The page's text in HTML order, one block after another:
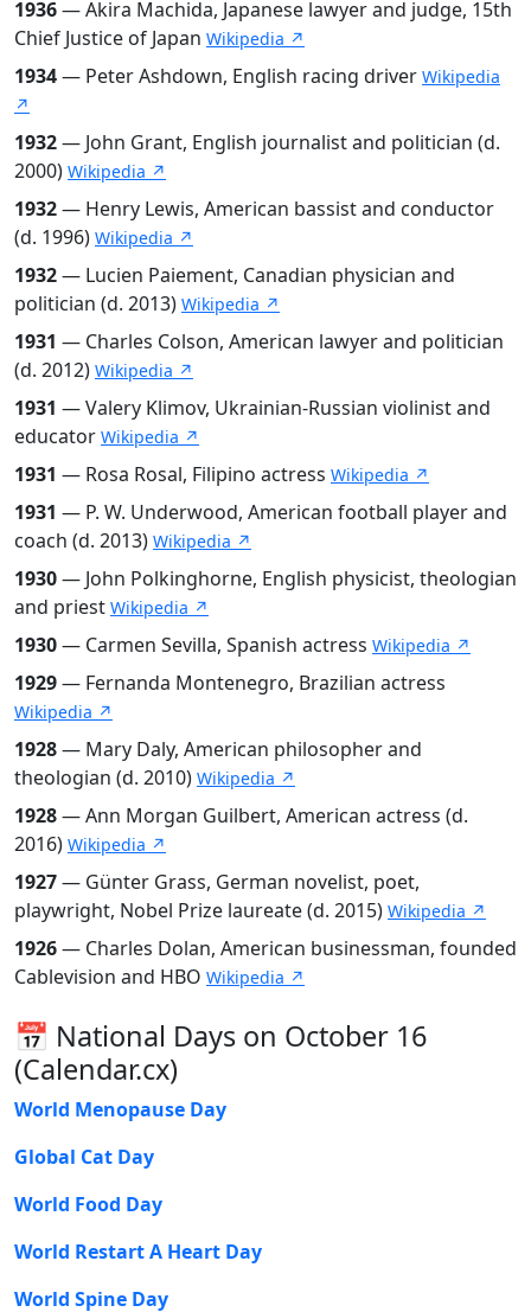
1936— Akira Machida, Japanese lawyer and judge, 15th
Chief Justice of Japan Wikipedia ↗
1934— Peter Ashdown, English racing driver Wikipedia
↗
1932— John Grant, English journalist and politician (d.
2000) Wikipedia ↗
1932— Henry Lewis, American bassist and conductor
(d. 1996) Wikipedia ↗
1932— Lucien Paiement, Canadian physician and
politician (d. 2013) Wikipedia ↗
1931 — Charles Colson, American lawyer and politician
(d. 2012) Wikipedia ↗
1931 — Valery Klimov, Ukrainian-Russian violinist and
educator Wikipedia ↗
1931 — Rosa Rosal, Filipino actress Wikipedia ↗
1931 — P. W. Underwood, American football player and
coach (d. 2013) Wikipedia ↗
1930— John Polkinghorne, English physicist, theologian
and priest Wikipedia ↗
1930— Carmen Sevilla, Spanish actress Wikipedia ↗
1929— Fernanda Montenegro, Brazilian actress
Wikipedia ↗
1928— Mary Daly, American philosopher and
theologian (d. 2010) Wikipedia ↗
1928— Ann Morgan Guilbert, American actress (d.
2016) Wikipedia ↗
1927— Günter Grass, German novelist, poet,
playwright, Nobel Prize laureate (d. 2015) Wikipedia ↗
1926— Charles Dolan, American businessman, founded
Cablevision and HBO Wikipedia ↗
📅 National Days on October 16
(Calendar.cx)
World Menopause Day
Global Cat Day
World Food Day
World Restart A Heart Day
World Spine Day